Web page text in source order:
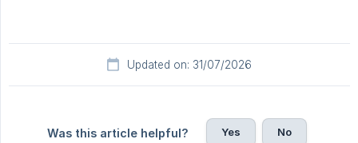
Updated on: 31/07/2026
Was this article helpful? Yes No